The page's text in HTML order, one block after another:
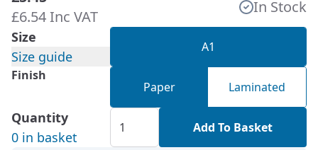
£6.54 Inc VAT
In Stock
Size
Size guide
A1
Finish
Paper Laminated
Quantity
0 in basket
Add To Basket